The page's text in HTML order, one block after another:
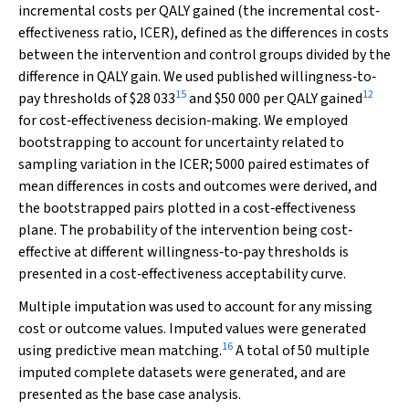
incremental costs per QALY gained (the incremental cost‐
effectiveness ratio, ICER), defined as the differences in costs
between the intervention and control groups divided by the
difference in QALY gain. We used published willingness‐to‐
pay thresholds of $28 03315and $50 000 per QALY gained12
for cost‐effectiveness decision‐making. We employed
bootstrapping to account for uncertainty related to
sampling variation in the ICER; 5000 paired estimates of
mean differences in costs and outcomes were derived, and
the bootstrapped pairs plotted in a cost‐effectiveness
plane. The probability of the intervention being cost‐
effective at different willingness‐to‐pay thresholds is
presented in a cost‐effectiveness acceptability curve.
Multiple imputation was used to account for any missing
cost or outcome values. Imputed values were generated
using predictive mean matching.16A total of 50 multiple
imputed complete datasets were generated, and are
presented as the base case analysis.